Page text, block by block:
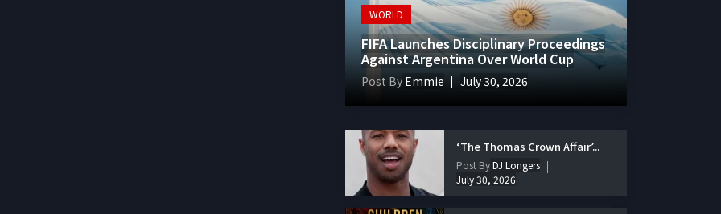
WORLD
FIFA Launches Disciplinary Proceedings
Against Argentina Over World Cup
Post By Emmie July 30, 2026
‘The Thomas Crown Affair’...
Post ByDJ Longers
July 30, 2026